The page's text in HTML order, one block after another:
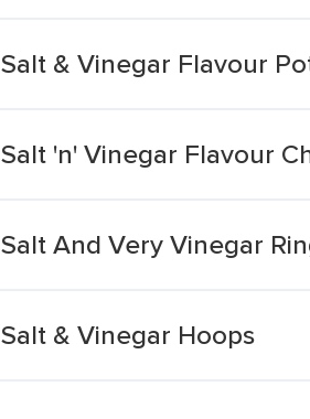
Salt & Vinegar Flavour
Salt 'n' Vinegar Flavour
Salt And Very Vinegar
Salt & Vinegar Hoops